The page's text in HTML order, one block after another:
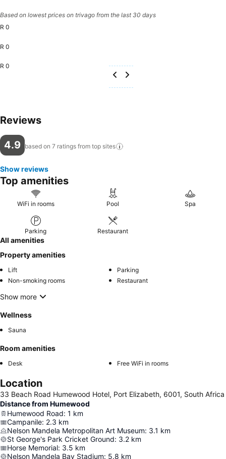
Based on lowest prices on trivago from the last 30 days
R 0
R 0
R 0
Reviews
4.9 based on 7 ratings from top sites
Show reviews
Top amenities
WiFi in rooms Pool Spa
Parking Restaurant
All amenities
Property amenities
Lift
Parking
Non-smoking rooms
Restaurant
Show more
Wellness
Sauna
Room amenities
Desk Free WiFi in rooms
Location
33 Beach Road Humewood Hotel, Port Elizabeth, 6001, South Africa
Distance from Humewood
Humewood Road: 1 km
Campanile: 2.3 km
Nelson Mandela Metropolitan Art Museum: 3.1 km
St George's Park Cricket Ground: 3.2 km
Horse Memorial: 3.5 km
Nelson Mandela Bay Stadium: 5.8 km